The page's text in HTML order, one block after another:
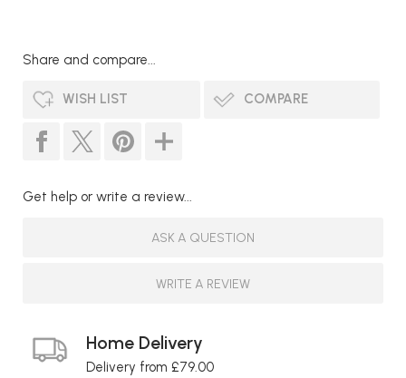
Share and compare...
WISH LIST COMPARE
Get help or write a review...
ASK A QUESTION
WRITE A REVIEW
Home Delivery
Delivery from £79.00